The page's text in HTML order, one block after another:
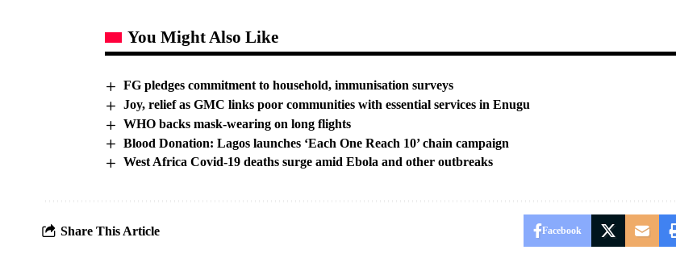
You Might Also Like
FG pledges commitment to household, immunisation surveys
Joy, relief as GMC links poor communities with essential services in Enugu
WHO backs mask-wearing on long flights
Blood Donation: Lagos launches ‘Each One Reach 10’ chain campaign
West Africa Covid-19 deaths surge amid Ebola and other outbreaks
Share This Article Facebook